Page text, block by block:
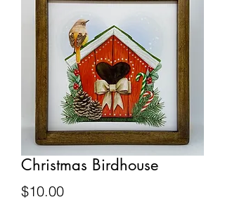
Christmas Birdhouse
$10.00Price